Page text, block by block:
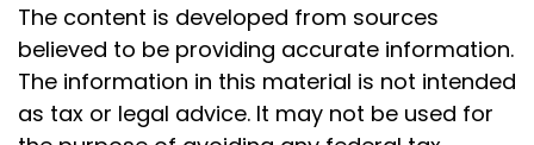
The content is developed from sources
believed to be providing accurate information.
The information in this material is not intended
as tax or legal advice. It may not be used for